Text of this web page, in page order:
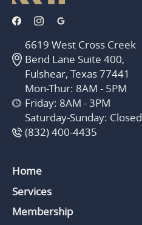
6619 West Cross Creek
Bend Lane Suite 400,
Fulshear, Texas 77441
Mon-Thur: 8AM - 5PM
Friday: 8AM - 3PM
Saturday-Sunday: Closed
(832) 400-4435
Home
Services
Membership